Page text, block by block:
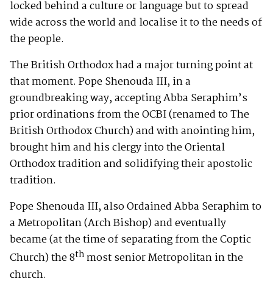
locked behind a culture or language but to spread
wide across the world and localise it to the needs of
the people.
The British Orthodox had a major turning point at
that moment. Pope Shenouda III, in a
groundbreaking way, accepting Abba Seraphim’s
prior ordinations from the OCBI (renamed to The
British Orthodox Church) and with anointing him,
brought him and his clergy into the Oriental
Orthodox tradition and solidifying their apostolic
tradition.
Pope Shenouda III, also Ordained Abba Seraphim to
a Metropolitan (Arch Bishop) and eventually
became (at the time of separating from the Coptic
Church) the 8th most senior Metropolitan in the
church.